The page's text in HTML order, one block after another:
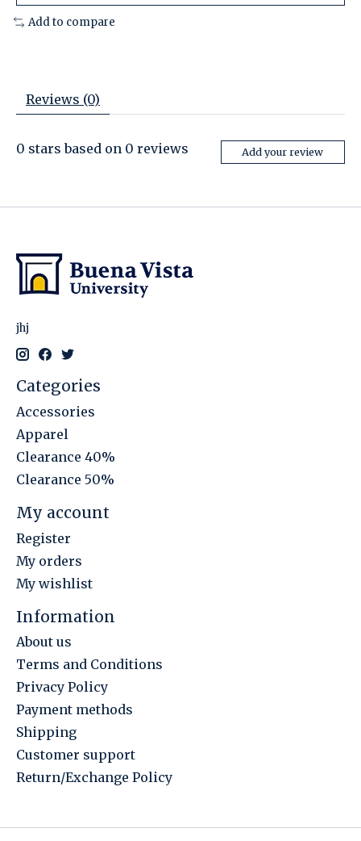
Add to compare
Reviews (0)
0 stars based on 0 reviews Add your review
jhj
Categories
Accessories
Apparel
Clearance 40%
Clearance 50%
My account
Register
My orders
My wishlist
Information
About us
Terms and Conditions
Privacy Policy
Payment methods
Shipping
Customer support
Return/Exchange Policy